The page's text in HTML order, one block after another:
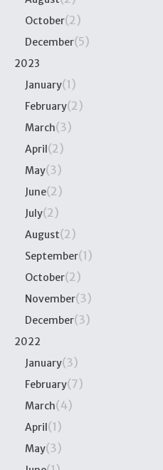
October(2)
December(5)
2023
January(1)
February(2)
March(3)
April(2)
May(3)
June(2)
July(2)
August(2)
September(1)
October(2)
November(3)
December(3)
2022
January(3)
February(7)
March(4)
April(1)
May(3)